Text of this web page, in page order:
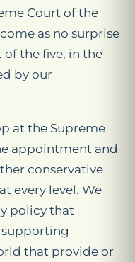
Court of the
as no surprise
the five, in the
by our
at the Supreme
appointment and
conservative
every level. We
policy that
that provide or